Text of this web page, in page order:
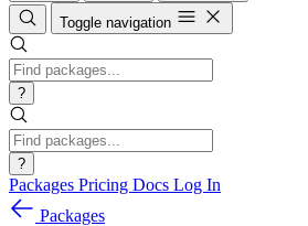
Toggle navigation
?
?
Packages Pricing Docs Log In
Packages